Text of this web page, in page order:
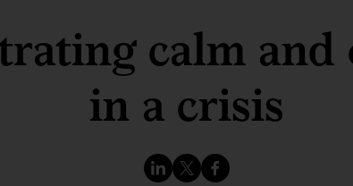
calm
in a crisis